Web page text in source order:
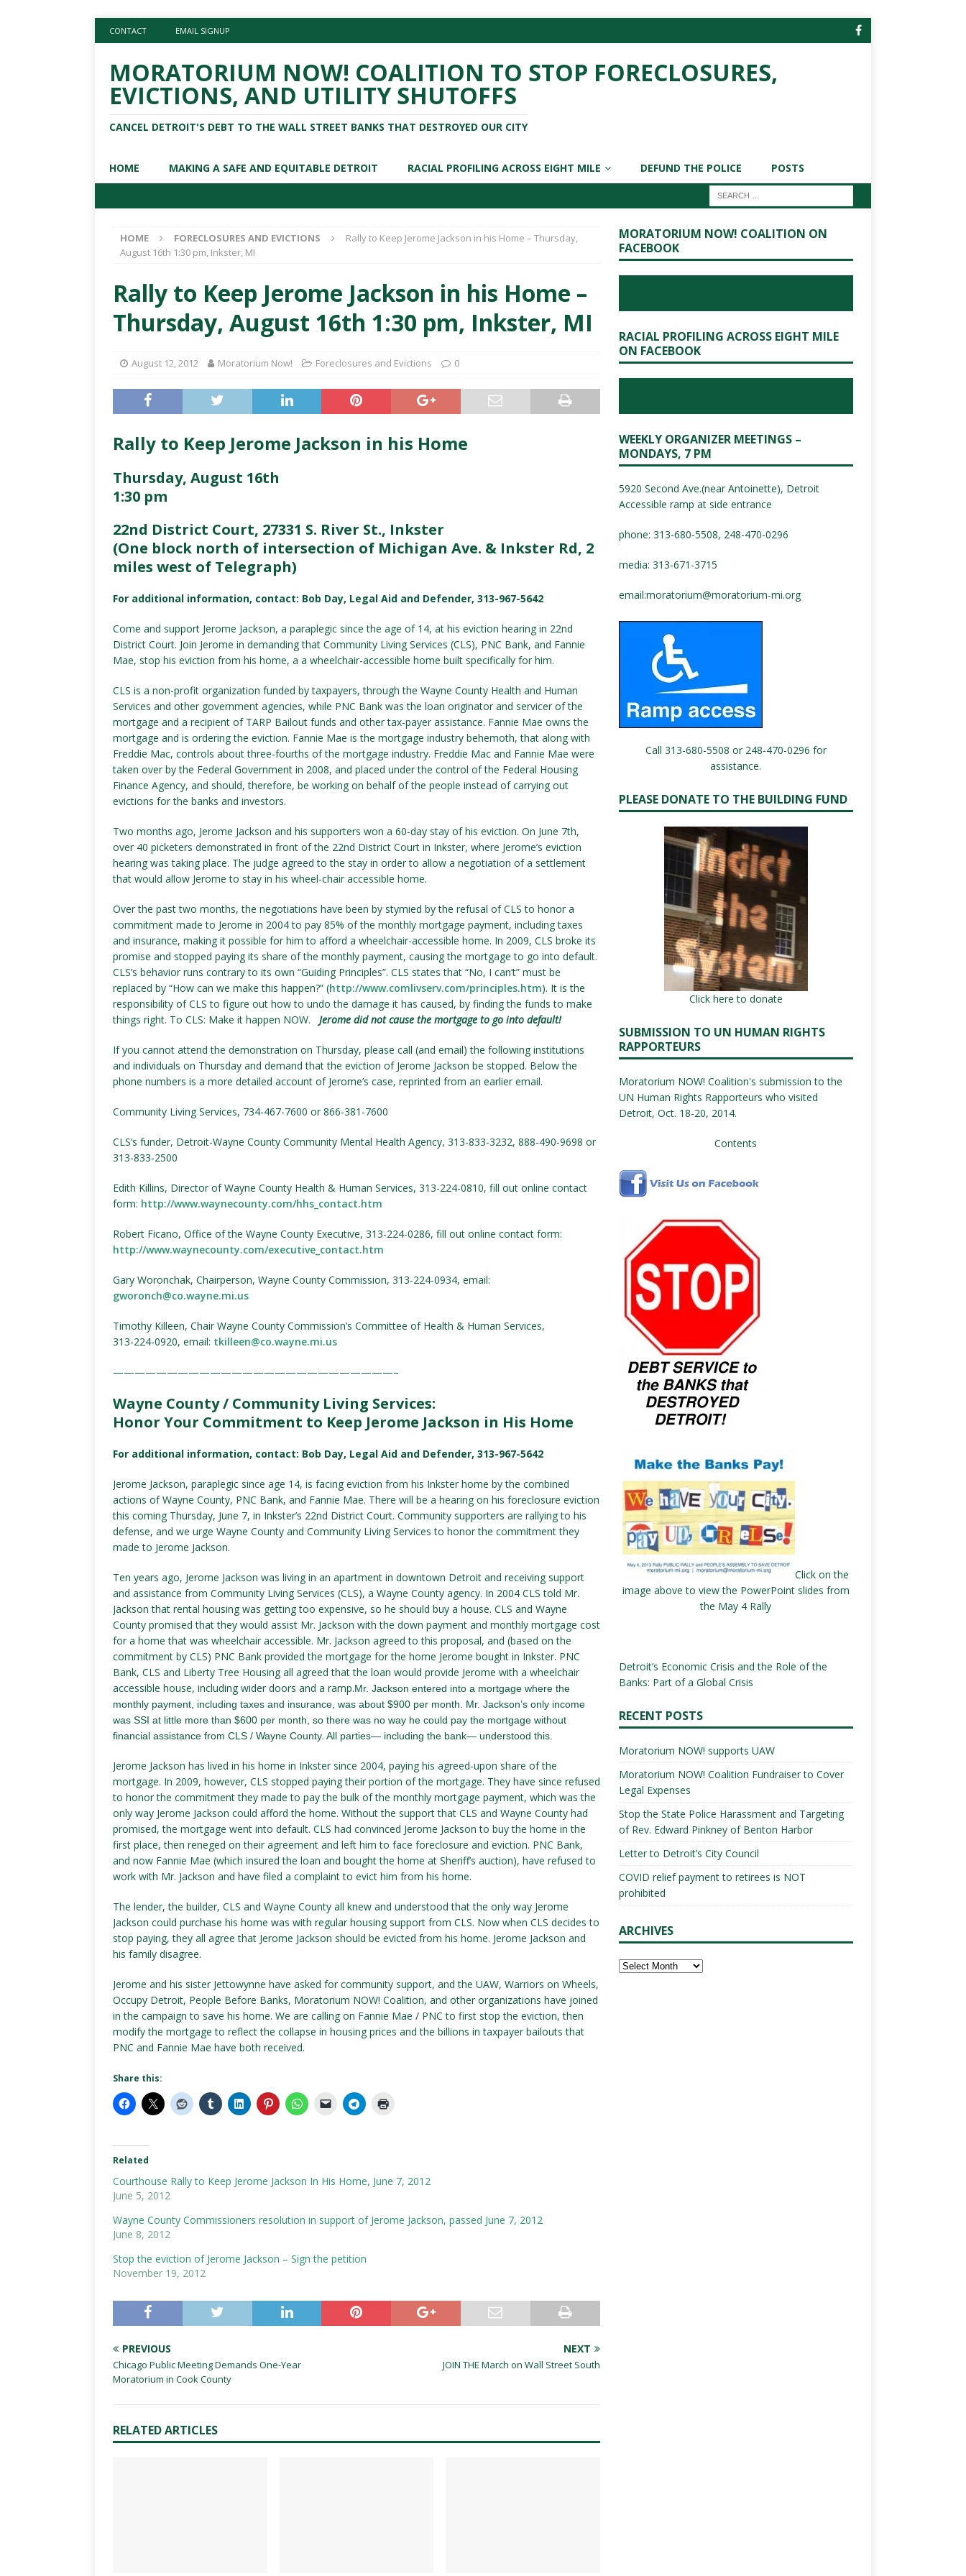
CONTACT EMAIL SIGNUP
MORATORIUM NOW! COALITION TO STOP FORECLOSURES,
EVICTIONS, AND UTILITY SHUTOFFS
CANCEL DETROIT'S DEBT TO THE WALL STREET BANKS THAT DESTROYED OUR CITY
HOME MAKING A SAFE AND EQUITABLE DETROIT RACIAL PROFILING ACROSS EIGHT MILE DEFUND THE POLICE POSTS
HOME FORECLOSURES AND EVICTIONS
Rally to Keep Jerome Jackson in his Home – Thursday,
August 16th 1:30 pm, Inkster, MI
Rally to Keep Jerome Jackson in his Home –
Thursday, August 16th 1:30 pm, Inkster, MI
August 12, 2012 Moratorium Now! Foreclosures and Evictions 0
Rally to Keep Jerome Jackson in his Home
Thursday, August 16th
1:30 pm
22nd District Court, 27331 S. River St., Inkster
(One block north of intersection of Michigan Ave. & Inkster Rd, 2
miles west of Telegraph)
For additional information, contact: Bob Day, Legal Aid and Defender, 313-967-5642
Come and support Jerome Jackson, a paraplegic since the age of 14, at his eviction hearing in 22nd
District Court. Join Jerome in demanding that Community Living Services (CLS), PNC Bank, and Fannie
Mae, stop his eviction from his home, a a wheelchair-accessible home built specifically for him.
CLS is a non-profit organization funded by taxpayers, through the Wayne County Health and Human
Services and other government agencies, while PNC Bank was the loan originator and servicer of the
mortgage and a recipient of TARP Bailout funds and other tax-payer assistance. Fannie Mae owns the
mortgage and is ordering the eviction. Fannie Mae is the mortgage industry behemoth, that along with
Freddie Mac, controls about three-fourths of the mortgage industry. Freddie Mac and Fannie Mae were
taken over by the Federal Government in 2008, and placed under the control of the Federal Housing
Finance Agency, and should, therefore, be working on behalf of the people instead of carrying out
evictions for the banks and investors.
Two months ago, Jerome Jackson and his supporters won a 60-day stay of his eviction. On June 7th,
over 40 picketers demonstrated in front of the 22nd District Court in Inkster, where Jerome’s eviction
hearing was taking place. The judge agreed to the stay in order to allow a negotiation of a settlement
that would allow Jerome to stay in his wheel-chair accessible home.
Over the past two months, the negotiations have been by stymied by the refusal of CLS to honor a
commitment made to Jerome in 2004 to pay 85% of the monthly mortgage payment, including taxes
and insurance, making it possible for him to afford a wheelchair-accessible home. In 2009, CLS broke its
promise and stopped paying its share of the monthly payment, causing the mortgage to go into default.
CLS’s behavior runs contrary to its own “Guiding Principles”. CLS states that “No, I can’t” must be
replaced by “How can we make this happen?” (http://www.comlivserv.com/principles.htm). It is the
responsibility of CLS to figure out how to undo the damage it has caused, by finding the funds to make
things right. To CLS: Make it happen NOW. Jerome did not cause the mortgage to go into default!
If you cannot attend the demonstration on Thursday, please call (and email) the following institutions
and individuals on Thursday and demand that the eviction of Jerome Jackson be stopped. Below the
phone numbers is a more detailed account of Jerome’s case, reprinted from an earlier email.
Community Living Services, 734-467-7600 or 866-381-7600
CLS’s funder, Detroit-Wayne County Community Mental Health Agency, 313-833-3232, 888-490-9698 or
313-833-2500
Edith Killins, Director of Wayne County Health & Human Services, 313-224-0810, fill out online contact
form: http://www.waynecounty.com/hhs_contact.htm
Robert Ficano, Office of the Wayne County Executive, 313-224-0286, fill out online contact form:
http://www.waynecounty.com/executive_contact.htm
Gary Woronchak, Chairperson, Wayne County Commission, 313-224-0934, email:
gworonch@co.wayne.mi.us
Timothy Killeen, Chair Wayne County Commission’s Committee of Health & Human Services,
313-224-0920, email: tkilleen@co.wayne.mi.us
——————————————————————————–
Wayne County / Community Living Services:
Honor Your Commitment to Keep Jerome Jackson in His Home
For additional information, contact: Bob Day, Legal Aid and Defender, 313-967-5642
Jerome Jackson, paraplegic since age 14, is facing eviction from his Inkster home by the combined
actions of Wayne County, PNC Bank, and Fannie Mae. There will be a hearing on his foreclosure eviction
this coming Thursday, June 7, in Inkster’s 22nd District Court. Community supporters are rallying to his
defense, and we urge Wayne County and Community Living Services to honor the commitment they
made to Jerome Jackson.
Ten years ago, Jerome Jackson was living in an apartment in downtown Detroit and receiving support
and assistance from Community Living Services (CLS), a Wayne County agency. In 2004 CLS told Mr.
Jackson that rental housing was getting too expensive, so he should buy a house. CLS and Wayne
County promised that they would assist Mr. Jackson with the down payment and monthly mortgage cost
for a home that was wheelchair accessible. Mr. Jackson agreed to this proposal, and (based on the
commitment by CLS) PNC Bank provided the mortgage for the home Jerome bought in Inkster. PNC
Bank, CLS and Liberty Tree Housing all agreed that the loan would provide Jerome with a wheelchair
accessible house, including wider doors and a ramp.Mr. Jackson entered into a mortgage where the
monthly payment, including taxes and insurance, was about $900 per month. Mr. Jackson’s only income
was SSI at little more than $600 per month, so there was no way he could pay the mortgage without
financial assistance from CLS / Wayne County. All parties— including the bank— understood this.
Jerome Jackson has lived in his home in Inkster since 2004, paying his agreed-upon share of the
mortgage. In 2009, however, CLS stopped paying their portion of the mortgage. They have since refused
to honor the commitment they made to pay the bulk of the monthly mortgage payment, which was the
only way Jerome Jackson could afford the home. Without the support that CLS and Wayne County had
promised, the mortgage went into default. CLS had convinced Jerome Jackson to buy the home in the
first place, then reneged on their agreement and left him to face foreclosure and eviction. PNC Bank,
and now Fannie Mae (which insured the loan and bought the home at Sheriff’s auction), have refused to
work with Mr. Jackson and have filed a complaint to evict him from his home.
The lender, the builder, CLS and Wayne County all knew and understood that the only way Jerome
Jackson could purchase his home was with regular housing support from CLS. Now when CLS decides to
stop paying, they all agree that Jerome Jackson should be evicted from his home. Jerome Jackson and
his family disagree.
Jerome and his sister Jettowynne have asked for community support, and the UAW, Warriors on Wheels,
Occupy Detroit, People Before Banks, Moratorium NOW! Coalition, and other organizations have joined
in the campaign to save his home. We are calling on Fannie Mae / PNC to first stop the eviction, then
modify the mortgage to reflect the collapse in housing prices and the billions in taxpayer bailouts that
PNC and Fannie Mae have both received.
Share this:
Related
Courthouse Rally to Keep Jerome Jackson In His Home, June 7, 2012
June 5, 2012
Wayne County Commissioners resolution in support of Jerome Jackson, passed June 7, 2012
June 8, 2012
Stop the eviction of Jerome Jackson – Sign the petition
November 19, 2012
PREVIOUS
Chicago Public Meeting Demands One-Year
Moratorium in Cook County
NEXT
JOIN THE March on Wall Street South
RELATED ARTICLES
MORATORIUM NOW! COALITION ON
FACEBOOK
RACIAL PROFILING ACROSS EIGHT MILE
ON FACEBOOK
WEEKLY ORGANIZER MEETINGS –
MONDAYS, 7 PM
5920 Second Ave.(near Antoinette), Detroit
Accessible ramp at side entrance
phone: 313-680-5508, 248-470-0296
media: 313-671-3715
email:moratorium@moratorium-mi.org
Call 313-680-5508 or 248-470-0296 for
assistance.
PLEASE DONATE TO THE BUILDING FUND
Click here to donate
SUBMISSION TO UN HUMAN RIGHTS
RAPPORTEURS
Moratorium NOW! Coalition's submission to the
UN Human Rights Rapporteurs who visited
Detroit, Oct. 18-20, 2014.
Contents
Click on the
image above to view the PowerPoint slides from
the May 4 Rally
Detroit’s Economic Crisis and the Role of the
Banks: Part of a Global Crisis
RECENT POSTS
Moratorium NOW! supports UAW
Moratorium NOW! Coalition Fundraiser to Cover
Legal Expenses
Stop the State Police Harassment and Targeting
of Rev. Edward Pinkney of Benton Harbor
Letter to Detroit’s City Council
COVID relief payment to retirees is NOT
prohibited
ARCHIVES